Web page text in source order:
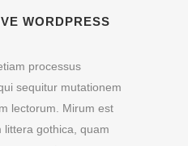
WORDPRESS
processus
sequitur mutationem
lectorum. Mirum est
littera gothica, quam